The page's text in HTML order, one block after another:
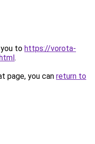
to https://vorota-
.
page, you can return to